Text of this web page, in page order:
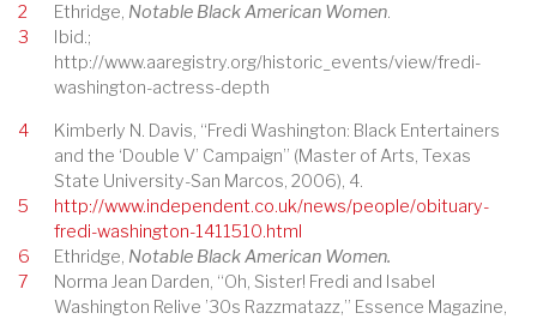
2
Ethridge, Notable Black American Women.
3
Ibid.;
http://www.aaregistry.org/historic_events/view/fredi-
washington-actress-depth
4
Kimberly N. Davis, “Fredi Washington: Black Entertainers
and the ‘Double V’ Campaign” (Master of Arts, Texas
State University-San Marcos, 2006), 4.
5
http://www.independent.co.uk/news/people/obituary-
fredi-washington-1411510.html
6
Ethridge, Notable Black American Women.
7
Norma Jean Darden, “Oh, Sister! Fredi and Isabel
Washington Relive ’30s Razzmatazz,” Essence Magazine,